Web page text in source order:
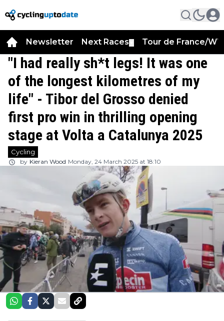
Newsletter Next Races Tour de France/
"I had really sh*t legs! It was one
of the longest kilometres of my
life" - Tibor del Grosso denied
first pro win in thrilling opening
stage at Volta a Catalunya 2025
Cycling
by Kieran Wood Monday, 24 March 2025 at 18:10